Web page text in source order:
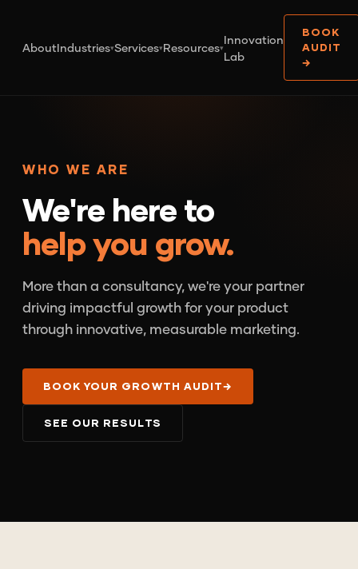
AboutIndustries▾Services▾Resources▾
Innovation
Lab
BOOK
AUDIT
→
WHO WE ARE
We're here to
help you grow.
More than a consultancy, we're your partner
driving impactful growth for your product
through innovative, measurable marketing.
BOOK YOUR GROWTH AUDIT→
SEE OUR RESULTS